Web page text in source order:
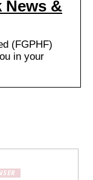
News &
(FGPHF)
in your